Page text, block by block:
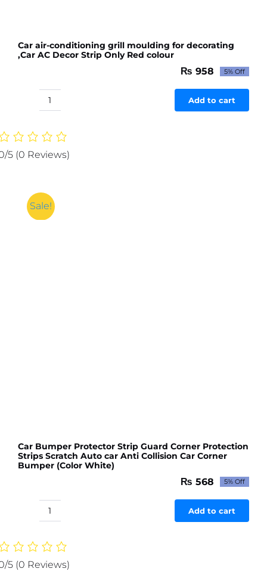
Car air-conditioning grill moulding for decorating
,Car AC Decor Strip Only Red colour
Original
price
was:
₨ 1,009.
₨ 958Current
price
is:
₨ 958.
5% Off
Car
conditioning
moulding
,Car
AC
Add to cart
5 (0 Reviews)
Sale!
Car Bumper Protector Strip Guard Corner Protection
Strips Scratch Auto car Anti Collision Car Corner
Bumper (Color White)
Original
price
was:
₨ 598.
₨ 568Current
price
is:
₨ 568.
5% Off
Car
Protector
Guard
Add to cart
5 (0 Reviews)